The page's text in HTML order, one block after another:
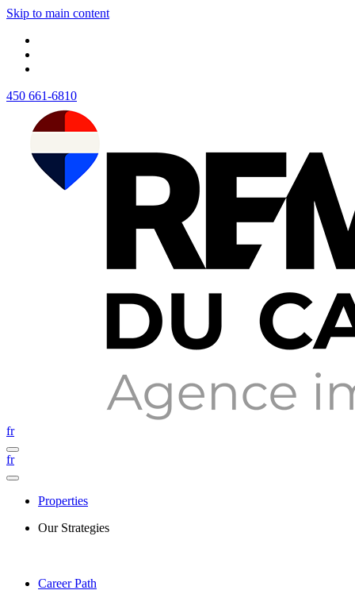
Skip to main content
450 661-6810
fr
fr
Properties
Our Strategies
Career Path